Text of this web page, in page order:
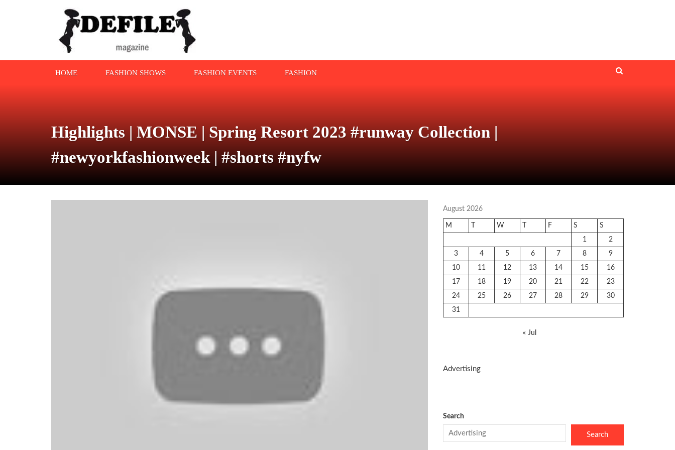
HOME FASHION SHOWS FASHION EVENTS FASHION
Highlights | MONSE | Spring Resort 2023 #runway Collection |
#newyorkfashionweek | #shorts #nyfw
August 2026
M W F S
S
1
2
3
4 5 6 7 8
9
10
11 12 13 14 15
16
17
18 19 20 21 22
23
24
25 26 27 28 29
30
31
« Jul
Advertising
Search
Search